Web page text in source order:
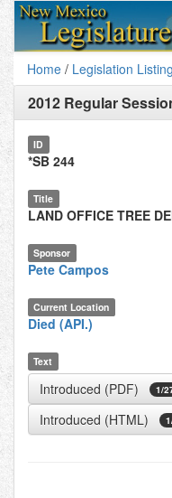
Home / Legislation Listing
2012 Regular
ID
*SB 244
Title
LAND OFFICE TREE
Sponsor
Pete Campos
Current Location
Died (API.)
Text
Introduced (PDF) 1/
Introduced (HTML)